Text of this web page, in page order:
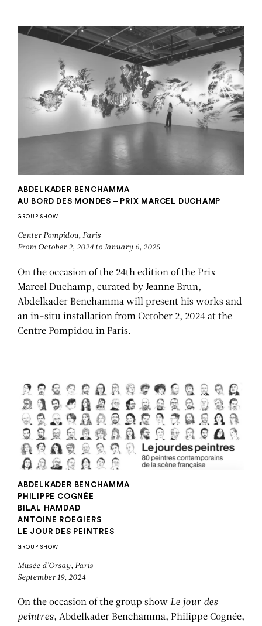
ABDELKADER BENCHAMMA
AU BORD DES MONDES – PRIX MARCEL DUCHAMP
GROUP SHOW
Center Pompidou, Paris
From October 2, 2024 to January 6, 2025
On the occasion of the 24th edition of the Prix
Marcel Duchamp, curated by Jeanne Brun,
Abdelkader Benchamma will present his works and
an in-situ installation from October 2, 2024 at the
Centre Pompidou in Paris.
ABDELKADER BENCHAMMA
PHILIPPE COGNÉE
BILAL HAMDAD
ANTOINE ROEGIERS
LE JOUR DES PEINTRES
GROUP SHOW
Musée d'Orsay, Paris
September 19, 2024
On the occasion of the group show Le jour des
peintres, Abdelkader Benchamma, Philippe Cognée,